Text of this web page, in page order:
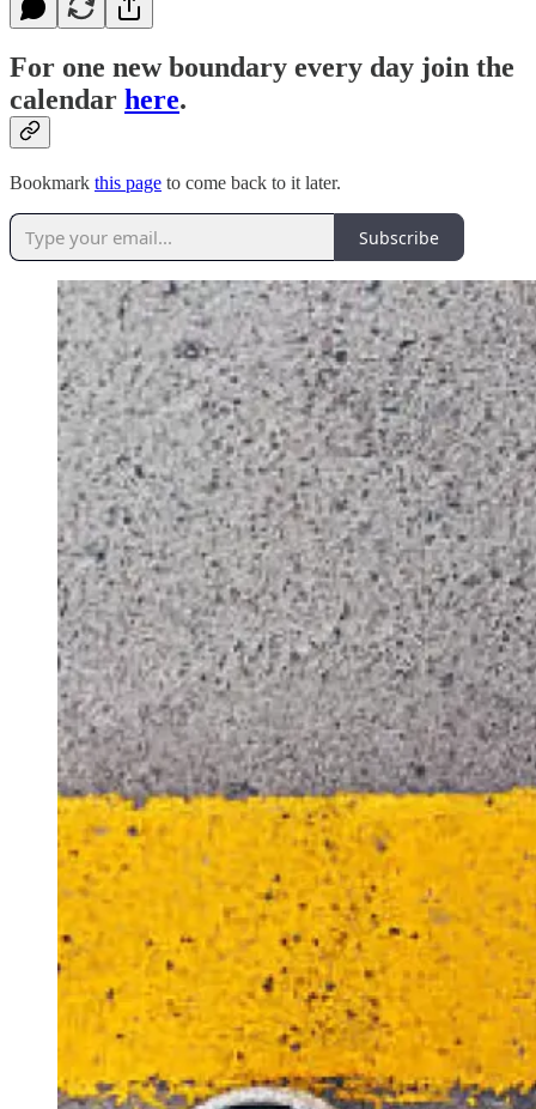
For one new boundary every day join the
calendar here.
Bookmark this page to come back to it later.
Subscribe